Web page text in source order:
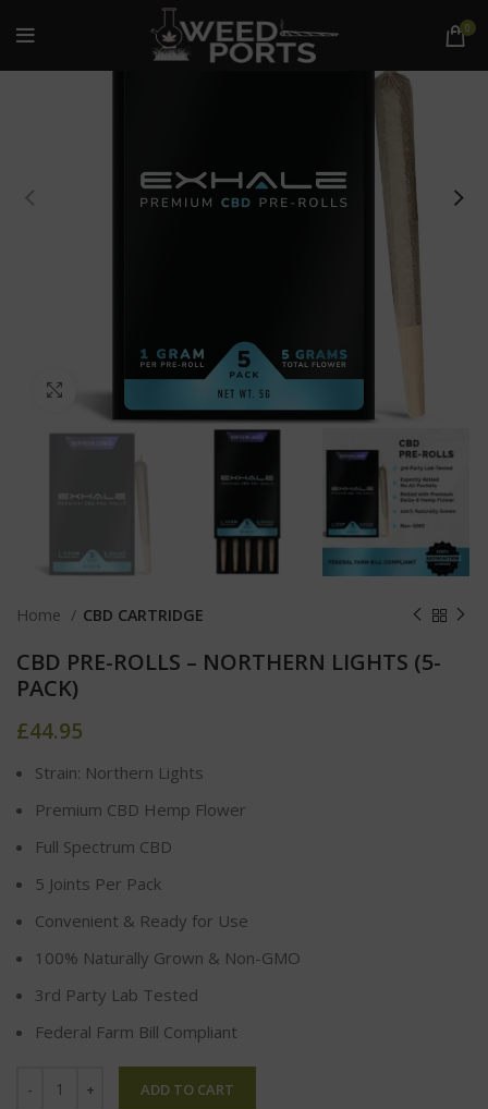
0
Click to enlarge
Home CBD CARTRIDGE
CBD PRE-ROLLS – NORTHERN LIGHTS (5-
PACK)
£44.95
Strain: Northern Lights
Premium CBD Hemp Flower
Full Spectrum CBD
5 Joints Per Pack
Convenient & Ready for Use
100% Naturally Grown & Non-GMO
3rd Party Lab Tested
Federal Farm Bill Compliant
ADD TO CART